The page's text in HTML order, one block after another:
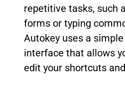
repetitive tasks, such
forms or typing
Autokey uses a
interface that allows
edit your shortcuts